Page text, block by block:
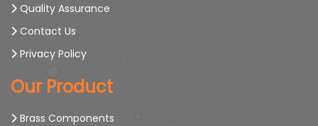
Quality Assurance
Contact Us
Privacy Policy
Our Product
Brass Components